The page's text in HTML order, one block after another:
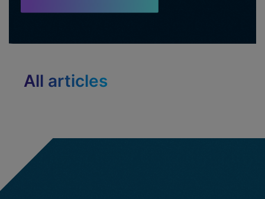
All articles